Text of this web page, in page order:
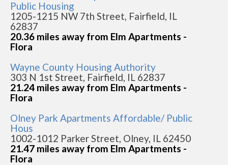
Public Housing
1205-1215 NW 7th Street, Fairfield, IL
62837
20.36 miles away from Elm Apartments -
Flora
Wayne County Housing Authority
303 N 1st Street, Fairfield, IL 62837
21.24 miles away from Elm Apartments -
Flora
Olney Park Apartments Affordable/ Public
Hous
1002-1012 Parker Street, Olney, IL 62450
21.47 miles away from Elm Apartments -
Flora